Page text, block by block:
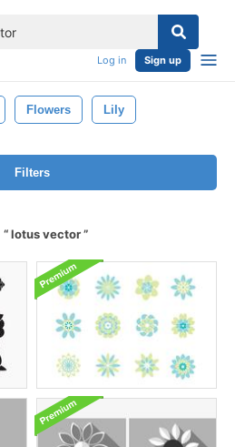
Log in Sign up
Flowers Lily
Filters
lotus vector